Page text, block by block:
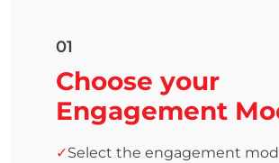
01
Choose your
Engagement
Select the engagement